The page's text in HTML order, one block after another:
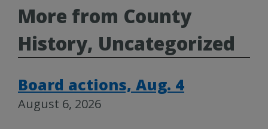
More from County
History, Uncategorized
Board actions, Aug. 4
August 6, 2026